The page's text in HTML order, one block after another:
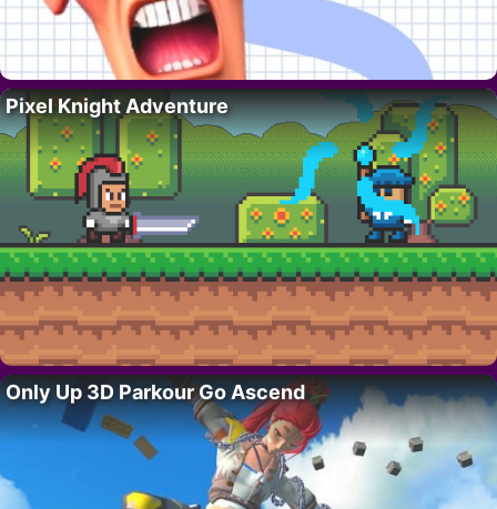
Pixel Knight Adventure
Only Up 3D Parkour Go Ascend